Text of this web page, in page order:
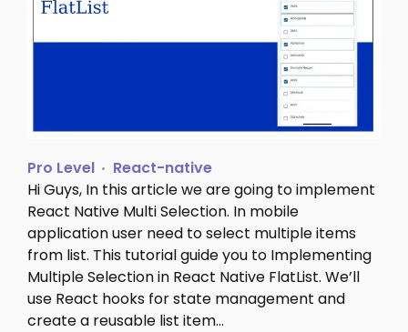
Pro Level
React-native
Hi Guys, In this article we are going to implement
React Native Multi Selection. In mobile
application user need to select multiple items
from list. This tutorial guide you to Implementing
Multiple Selection in React Native FlatList. We’ll
use React hooks for state management and
create a reusable list item…